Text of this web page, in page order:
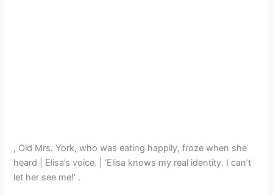
, Old Mrs. York, who was eating happily, froze when she
heard | Elisa’s voice. | ‘Elisa knows my real identity. I can’t
let her see me!’ .